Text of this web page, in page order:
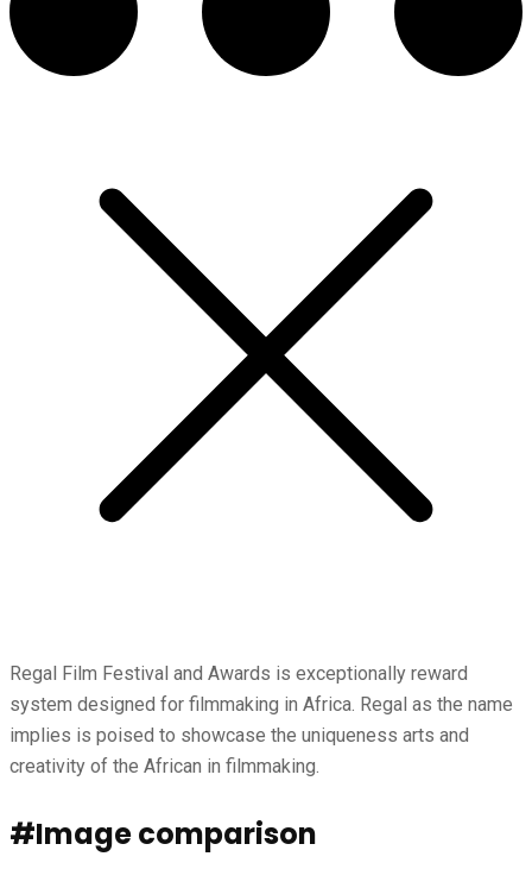
Regal Film Festival and Awards is exceptionally reward
system designed for filmmaking in Africa. Regal as the name
implies is poised to showcase the uniqueness arts and
creativity of the African in filmmaking.
#Image comparison